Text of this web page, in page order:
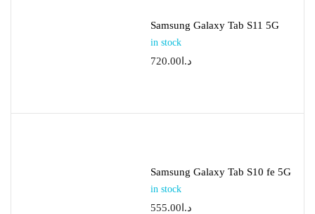
Samsung Galaxy Tab S11 5G
in stock
د.ا 720.00
Samsung Galaxy Tab S10 fe 5G
in stock
د.ا555.00